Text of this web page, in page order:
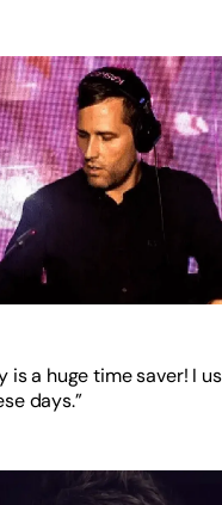
is a huge time saver! I
days.”